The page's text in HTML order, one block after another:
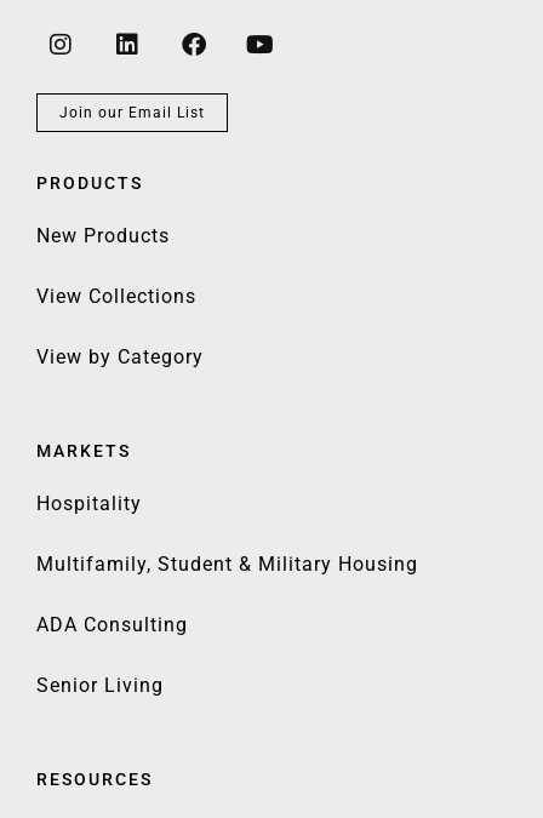
Join our Email List
PRODUCTS
New Products
View Collections
View by Category
MARKETS
Hospitality
Multifamily, Student & Military Housing
ADA Consulting
Senior Living
RESOURCES